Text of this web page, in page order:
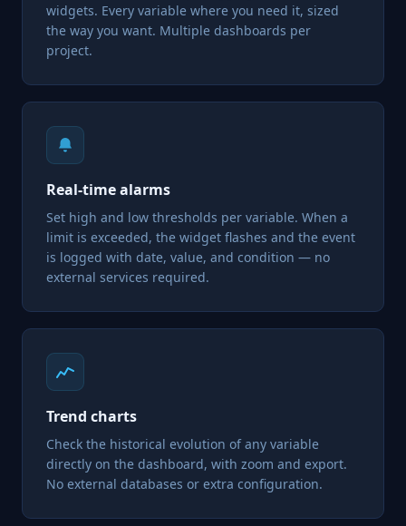
widgets. Every variable where you need it, sized
the way you want. Multiple dashboards per
project.
Real-time alarms
Set high and low thresholds per variable. When a
limit is exceeded, the widget flashes and the event
is logged with date, value, and condition — no
external services required.
Trend charts
Check the historical evolution of any variable
directly on the dashboard, with zoom and export.
No external databases or extra configuration.